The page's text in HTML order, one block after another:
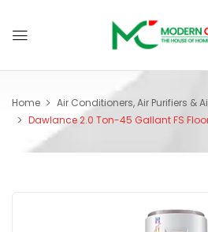
Home Air Conditioners, Air Purifiers &
Dawlance 2.0 Ton-45 Gallant FS